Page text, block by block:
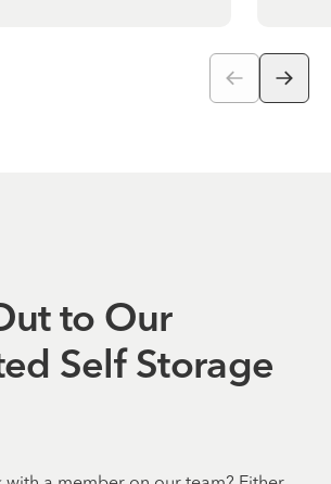
to Our
Self Storage